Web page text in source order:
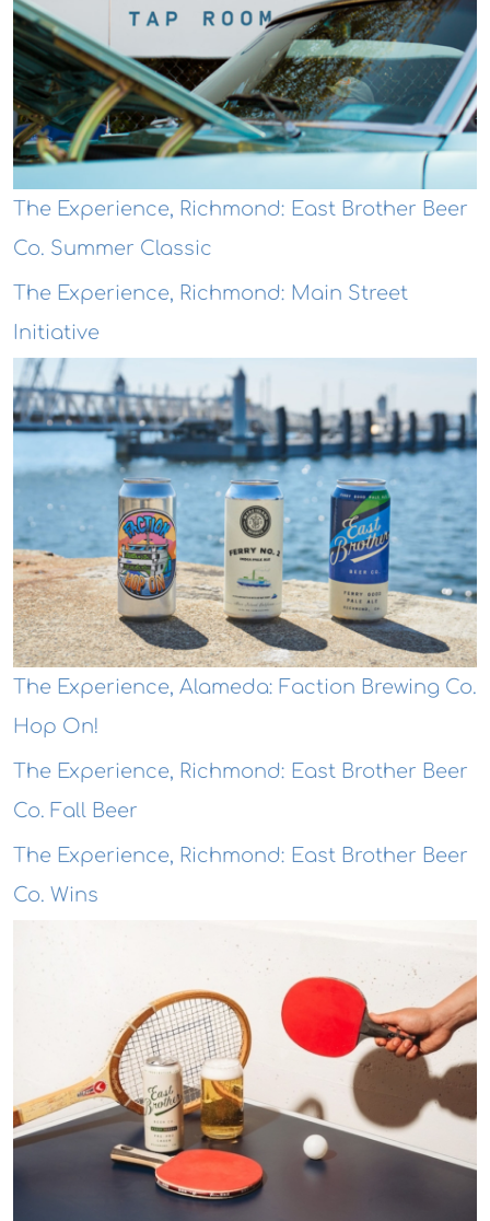
The Experience, Richmond: East Brother Beer
Co. Summer Classic
The Experience, Richmond: Main Street
Initiative
The Experience, Alameda: Faction Brewing Co.
Hop On!
The Experience, Richmond: East Brother Beer
Co. Fall Beer
The Experience, Richmond: East Brother Beer
Co. Wins